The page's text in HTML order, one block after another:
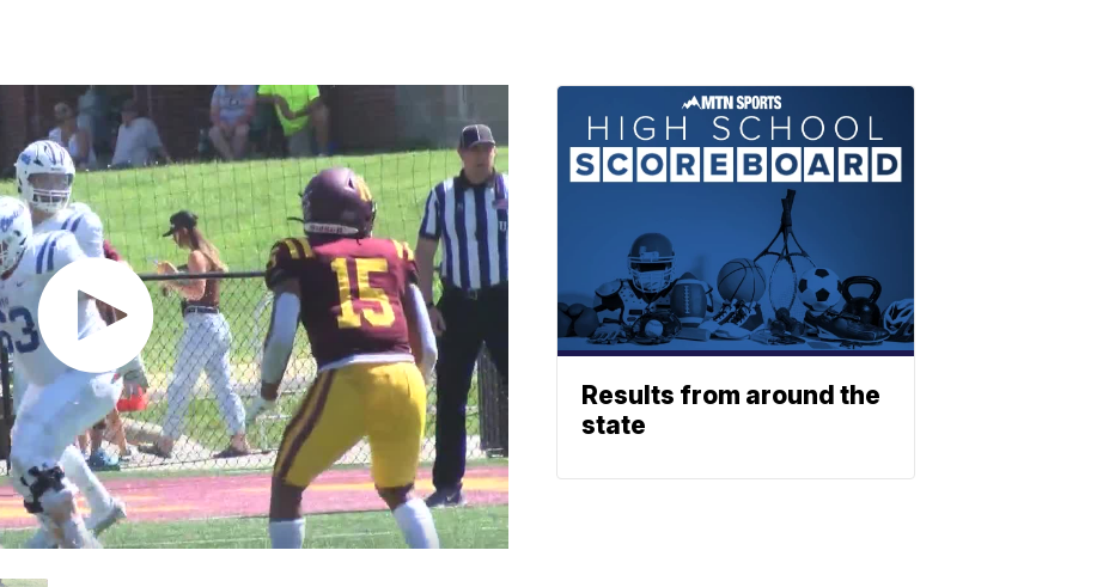
Results from around the
state